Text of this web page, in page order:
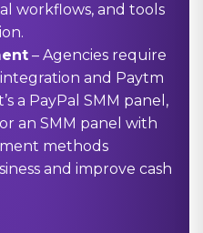
workflows, and tools
– Agencies require
integration and Paytm
a PayPal SMM panel,
an SMM panel with
methods
and improve cash